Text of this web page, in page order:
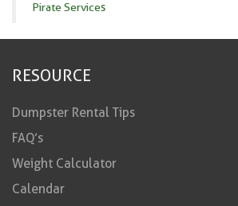
Pirate Services
RESOURCE
Dumpster Rental Tips
FAQ’s
Weight Calculator
Calendar